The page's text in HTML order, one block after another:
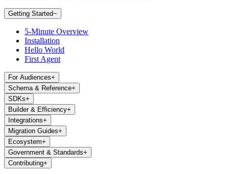
Getting Started−
5-Minute Overview
Installation
Hello World
First Agent
For Audiences+
Schema & Reference+
SDKs+
Builder & Efficiency+
Integrations+
Migration Guides+
Ecosystem+
Government & Standards+
Contributing+